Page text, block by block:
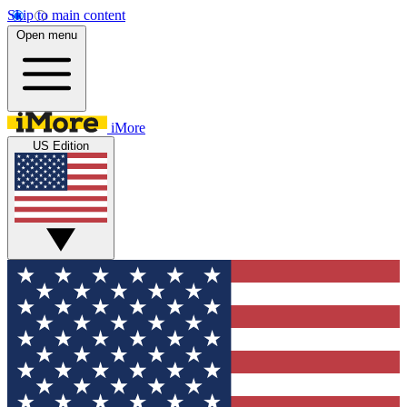
Skip to main content
Open menu
iMore
US Edition